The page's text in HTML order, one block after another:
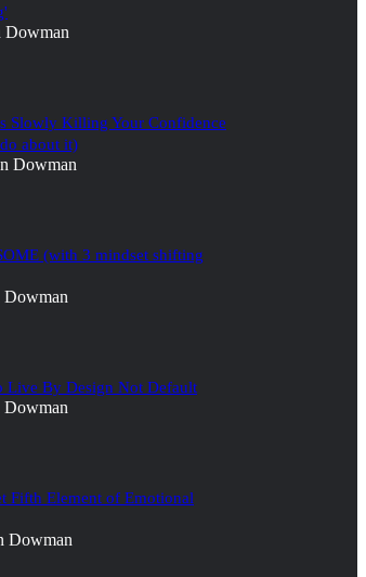
Dowman
Slowly Killing Your Confidence
about it)
Dowman
(with 3 mindset shifting
Dowman
Live By Design Not Default
Dowman
Fifth Element of Emotional
Dowman